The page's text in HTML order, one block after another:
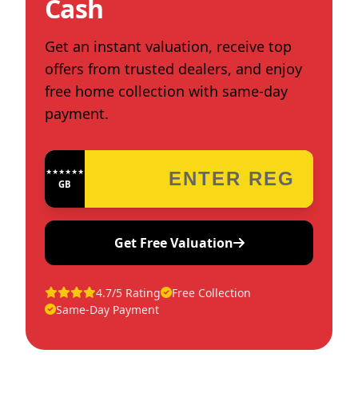
Cash
Get an instant valuation, receive top
offers from trusted dealers, and enjoy
free home collection with same-day
payment.
★★★★★★★★★★★★
GB
Get Free Valuation
4.7/5 Rating
Free Collection
Same-Day Payment